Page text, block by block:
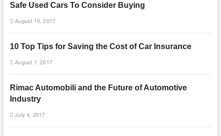
Safe Used Cars To Consider Buying
August 19, 2017
10 Top Tips for Saving the Cost of Car Insurance
August 1, 2017
Rimac Automobili and the Future of Automotive
Industry
July 4, 2017